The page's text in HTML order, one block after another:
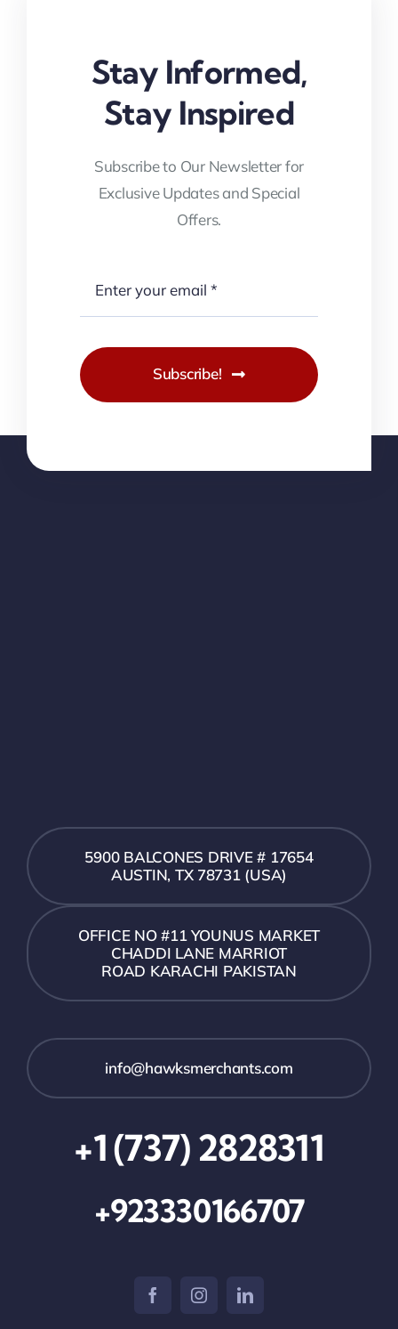
Stay Informed,
Stay Inspired
Subscribe to Our Newsletter for
Exclusive Updates and Special
Offers.
Subscribe!
5900 BALCONES DRIVE # 17654
AUSTIN, TX 78731 (USA)
OFFICE NO #11 YOUNUS MARKET
CHADDI LANE MARRIOT
ROAD KARACHI PAKISTAN
info@hawksmerchants.com
+1 (737) 2828311
+923330166707